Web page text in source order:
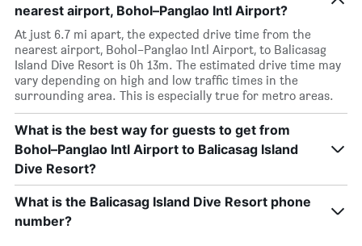
nearest airport, Bohol–Panglao Intl Airport?
At just 6.7 mi apart, the expected drive time from the
nearest airport, Bohol–Panglao Intl Airport, to Balicasag
Island Dive Resort is 0h 13m. The estimated drive time may
vary depending on high and low traffic times in the
surrounding area. This is especially true for metro areas.
What is the best way for guests to get from
Bohol–Panglao Intl Airport to Balicasag Island
Dive Resort?
What is the Balicasag Island Dive Resort phone
number?